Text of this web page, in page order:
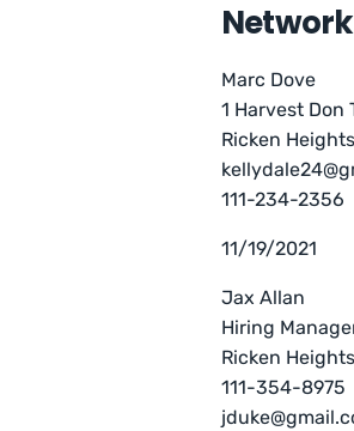
Marc Dove
1 Harvest Don
Ricken
111-234-2356
11/19/2021
Jax Allan
Hiring
Ricken
111-354-8975